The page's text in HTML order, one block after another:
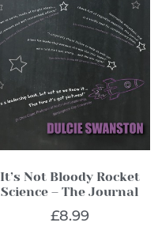
It’s Not Bloody Rocket
Science – The Journal
£8.99